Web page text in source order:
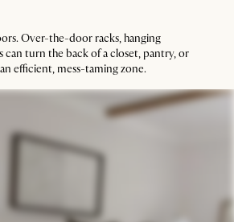
Over-the-door racks, hanging
can turn the back of a closet, pantry, or
efficient, mess-taming zone.